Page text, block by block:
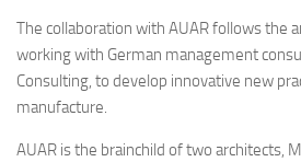
The collaboration with AUAR follows the
working with German management
Consulting, to develop innovative new
manufacture.
AUAR is the brainchild of two architects,